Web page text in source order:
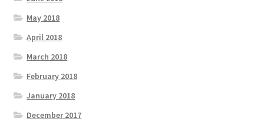
May 2018
April 2018
March 2018
February 2018
January 2018
December 2017